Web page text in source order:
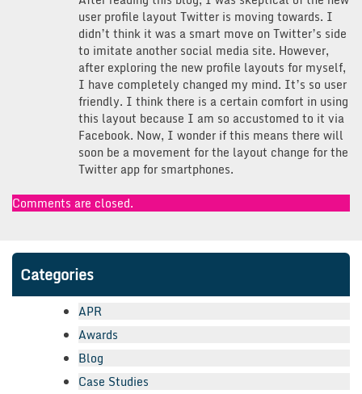
user profile layout Twitter is moving towards. I
didn’t think it was a smart move on Twitter’s side
to imitate another social media site. However,
after exploring the new profile layouts for myself,
I have completely changed my mind. It’s so user
friendly. I think there is a certain comfort in using
this layout because I am so accustomed to it via
Facebook. Now, I wonder if this means there will
soon be a movement for the layout change for the
Twitter app for smartphones.
Comments are closed.
Categories
APR
Awards
Blog
Case Studies